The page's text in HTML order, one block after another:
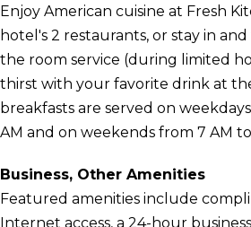
Enjoy American cuisine at Fresh
hotel's 2 restaurants, or stay in
the room service (during limited
thirst with your favorite drink at
breakfasts are served on weekdays
AM and on weekends from 7 AM to
Business, Other Amenities
Featured amenities include
Internet access, a 24-hour